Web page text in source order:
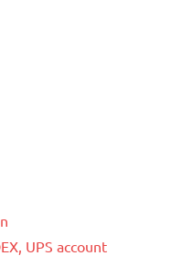
UPS account